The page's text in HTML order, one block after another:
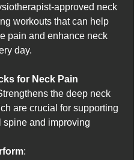
approved neck
workouts that can help
pain and enhance neck
day.
for Neck Pain
the deep neck
are crucial for supporting
spine and improving
: